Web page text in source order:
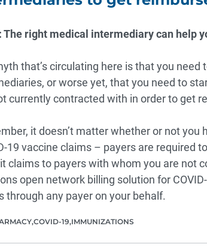
The right medical intermediary can help
that’s circulating here is that you need
or worse yet, that you need to
currently contracted with in order to get
it doesn’t matter whether or not
19 vaccine claims – payers are required
claims to payers with whom you are not
open network billing solution for
through any payer on your behalf.
COVID-19 IMMUNIZATIONS